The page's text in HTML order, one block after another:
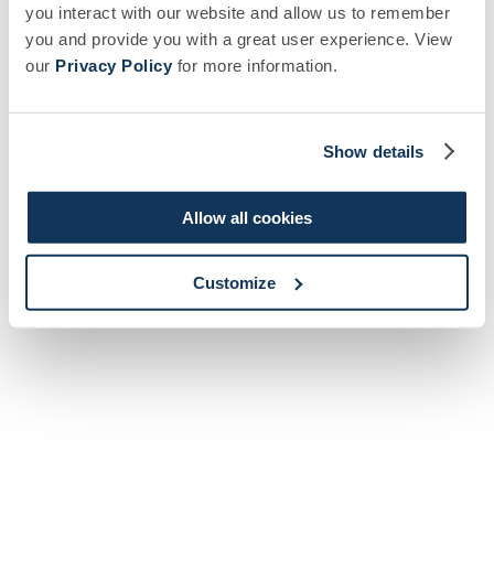
you interact with our website and allow us to remember
you and provide you with a great user experience. View
our Privacy Policy for more information.
Show details
Allow all cookies
Customize